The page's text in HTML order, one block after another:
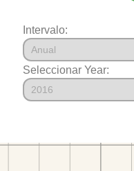
Intervalo:
Seleccionar Year: